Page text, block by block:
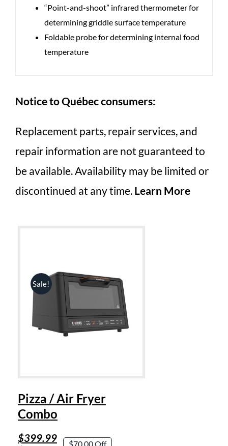
“Point-and-shoot” infrared thermometer for
determining griddle surface temperature
Foldable probe for determining internal food
temperature
Notice to Québec consumers:
Replacement parts, repair services, and
repair information are not guaranteed to
be available. Availability may be limited or
discontinued at any time. Learn More
Sale!
Pizza / Air Fryer
Combo
Original
$399.99
Current
$70.00 Off